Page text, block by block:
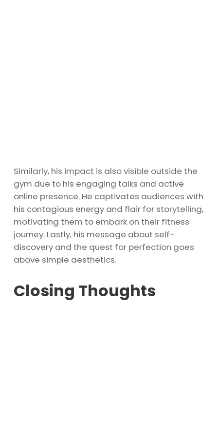
Similarly, his impact is also visible outside the
gym due to his engaging talks and active
online presence. He captivates audiences with
his contagious energy and flair for storytelling,
motivating them to embark on their fitness
journey. Lastly, his message about self-
discovery and the quest for perfection goes
above simple aesthetics.
Closing Thoughts